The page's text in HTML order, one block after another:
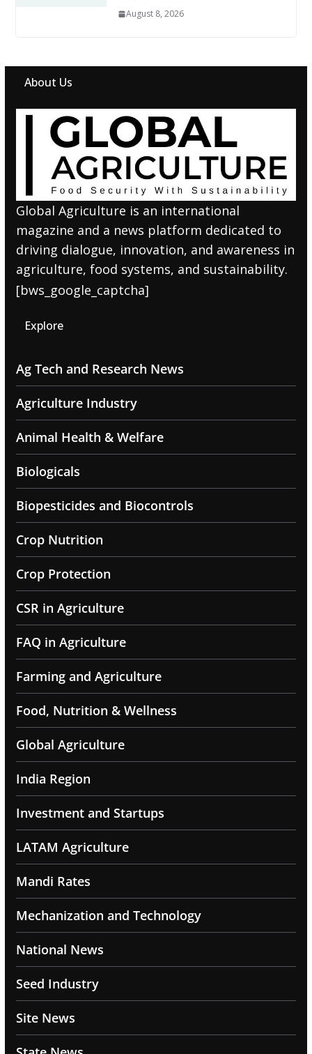
August 8, 2026
About Us
Global Agriculture is an international
magazine and a news platform dedicated to
driving dialogue, innovation, and awareness in
agriculture, food systems, and sustainability.
[bws_google_captcha]
Explore
Ag Tech and Research News
Agriculture Industry
Animal Health & Welfare
Biologicals
Biopesticides and Biocontrols
Crop Nutrition
Crop Protection
CSR in Agriculture
FAQ in Agriculture
Farming and Agriculture
Food, Nutrition & Wellness
Global Agriculture
India Region
Investment and Startups
LATAM Agriculture
Mandi Rates
Mechanization and Technology
National News
Seed Industry
Site News